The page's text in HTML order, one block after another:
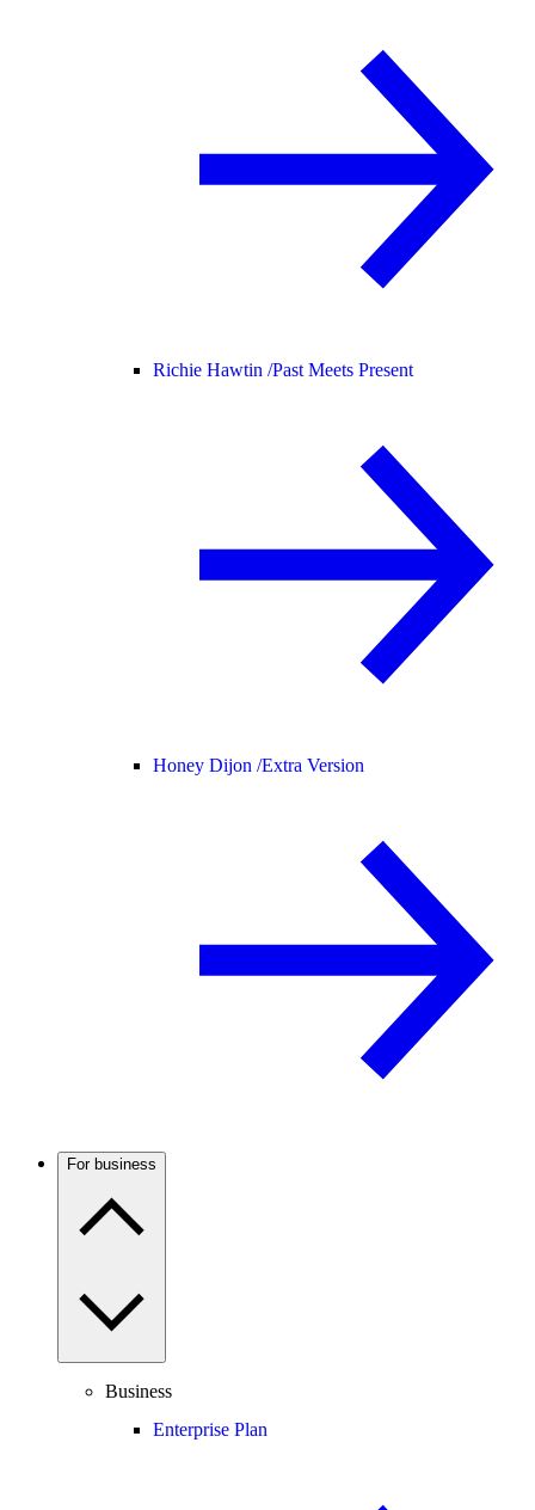
Richie Hawtin /Past Meets Present
Honey Dijon /Extra Version
For business
Business
Enterprise Plan